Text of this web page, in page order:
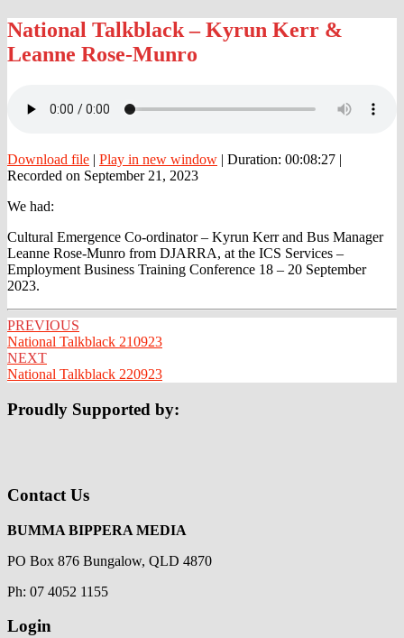
National
Talkblack
–
Munro
National Talkblack – Kyrun Kerr &
Leanne Rose-Munro
Download file | Play in new window | Duration: 00:08:27 |
Recorded on September 21, 2023
We had:
Cultural Emergence Co-ordinator – Kyrun Kerr and Bus Manager
Leanne Rose-Munro from DJARRA, at the ICS Services –
Employment Business Training Conference 18 – 20 September
2023.
Post
navigation
PREVIOUS
National Talkblack 210923
NEXT
National Talkblack 220923
Proudly Supported by:
Contact Us
BUMMA BIPPERA MEDIA
PO Box 876 Bungalow, QLD 4870
Ph: 07 4052 1155
Login